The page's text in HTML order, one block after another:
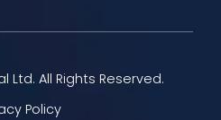
Ltd. All Rights Reserved.
Policy